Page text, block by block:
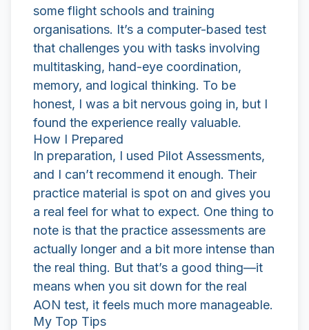
some flight schools and training
organisations. It’s a computer-based test
that challenges you with tasks involving
multitasking, hand-eye coordination,
memory, and logical thinking. To be
honest, I was a bit nervous going in, but I
found the experience really valuable.
How I Prepared
In preparation, I used Pilot Assessments,
and I can’t recommend it enough. Their
practice material is spot on and gives you
a real feel for what to expect. One thing to
note is that the practice assessments are
actually longer and a bit more intense than
the real thing. But that’s a good thing—it
means when you sit down for the real
AON test, it feels much more manageable.
My Top Tips